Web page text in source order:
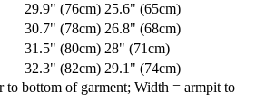
29.9" (76cm) 25.6" (65cm)
30.7" (78cm) 26.8" (68cm)
31.5" (80cm) 28" (71cm)
32.3" (82cm) 29.1" (74cm)
bottom of garment; Width = armpit to